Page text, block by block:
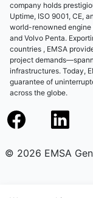
company holds
Uptime, ISO 9001, CE,
world-renowned engine
and Volvo Penta.
countries , EMSA
project
infrastructures. Today,
guarantee of
across the globe.
© 2026 EMSA